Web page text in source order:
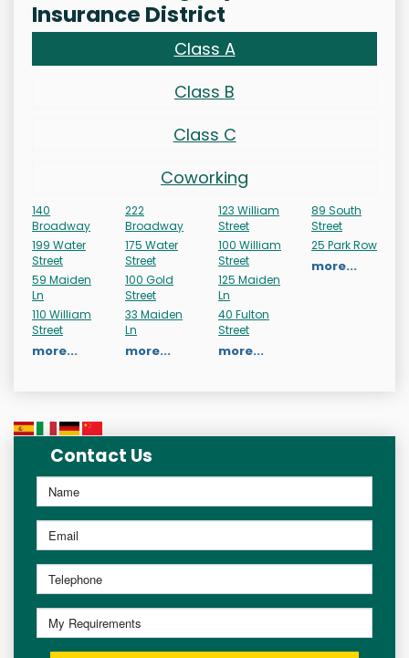
Insurance District
Class A
Class B
Class C
Coworking
140
Broadway
199 Water
Street
59 Maiden
Ln
110 William
Street
more...
222
Broadway
175 Water
Street
100 Gold
Street
33 Maiden
Ln
more...
123 William
Street
100 William
Street
125 Maiden
Ln
40 Fulton
Street
more...
89 South
Street
25 Park Row
more...
Contact Us